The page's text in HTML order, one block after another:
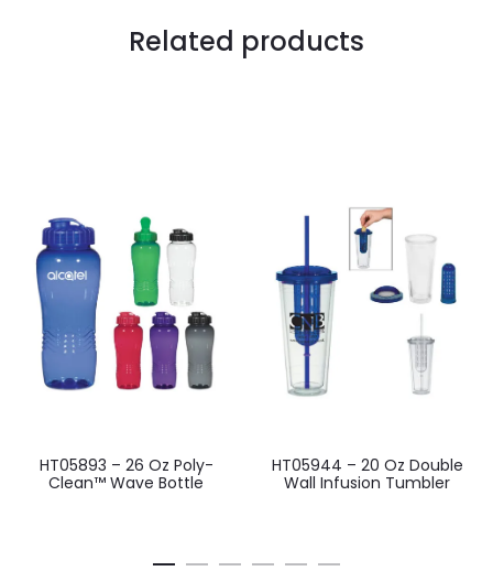
Related products
HT05893 – 26 Oz Poly-
Clean™ Wave Bottle
HT05944 – 20 Oz Double
Wall Infusion Tumbler